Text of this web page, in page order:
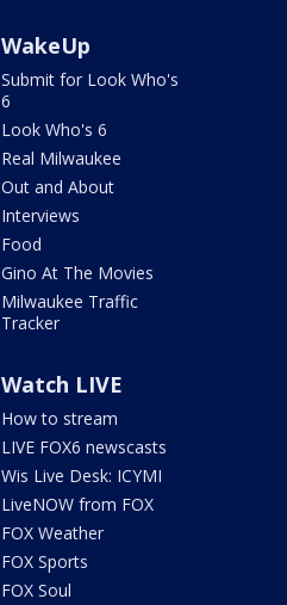
WakeUp
Submit for Look Who's
6
Look Who's 6
Real Milwaukee
Out and About
Interviews
Food
Gino At The Movies
Milwaukee Traffic
Tracker
Watch LIVE
How to stream
LIVE FOX6 newscasts
Wis Live Desk: ICYMI
LiveNOW from FOX
FOX Weather
FOX Sports
FOX Soul